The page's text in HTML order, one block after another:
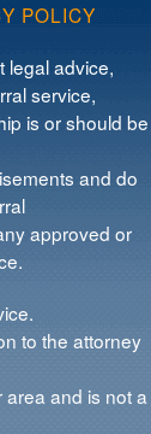
POLICY
legal advice,
service,
is or should be
and do
approved or
to the attorney
area and is not a